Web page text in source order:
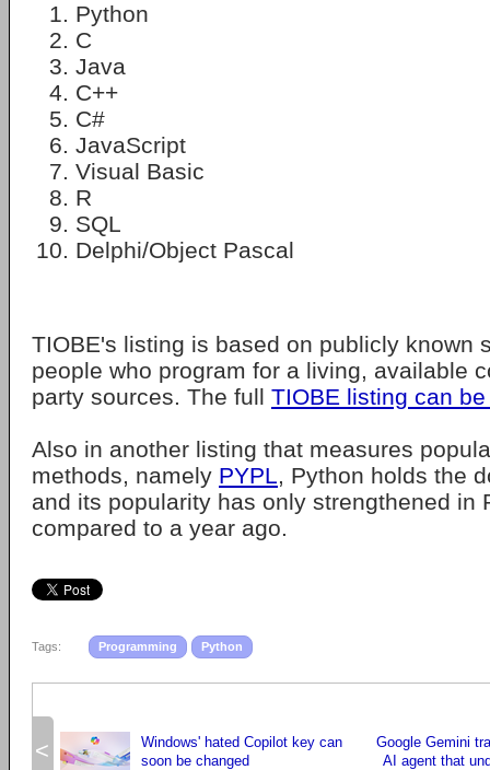
Python
C
Java
C++
C#
JavaScript
Visual Basic
R
SQL
Delphi/Object Pascal
TIOBE's listing is based on publicly known
people who program for a living, available
party sources. The full TIOBE listing can
Also in another listing that measures
methods, namely PYPL, Python holds the
and its popularity has only strengthened in
compared to a year ago.
Tags: Programming Python
<
Windows' hated Copilot key can
soon be changed
Google Gemini
AI agent that